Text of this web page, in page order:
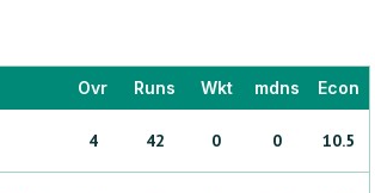
Ovr Runs Wkt mdns Econ
4 42 0 0 10.5